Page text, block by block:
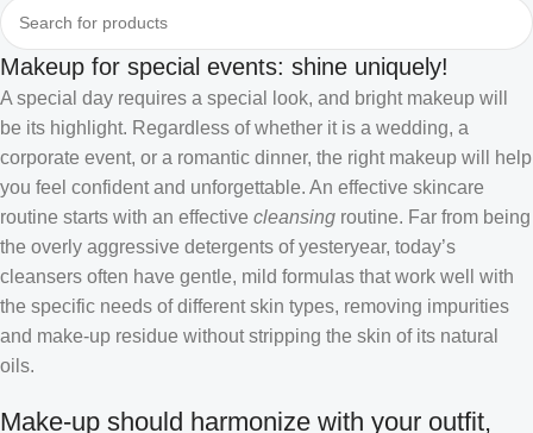
Makeup for special events: shine uniquely!
A special day requires a special look, and bright makeup will
be its highlight. Regardless of whether it is a wedding, a
corporate event, or a romantic dinner, the right makeup will help
you feel confident and unforgettable. An effective skincare
routine starts with an effective cleansing routine. Far from being
the overly aggressive detergents of yesteryear, today’s
cleansers often have gentle, mild formulas that work well with
the specific needs of different skin types, removing impurities
and make-up residue without stripping the skin of its natural
oils.
Make-up should harmonize with your outfit,